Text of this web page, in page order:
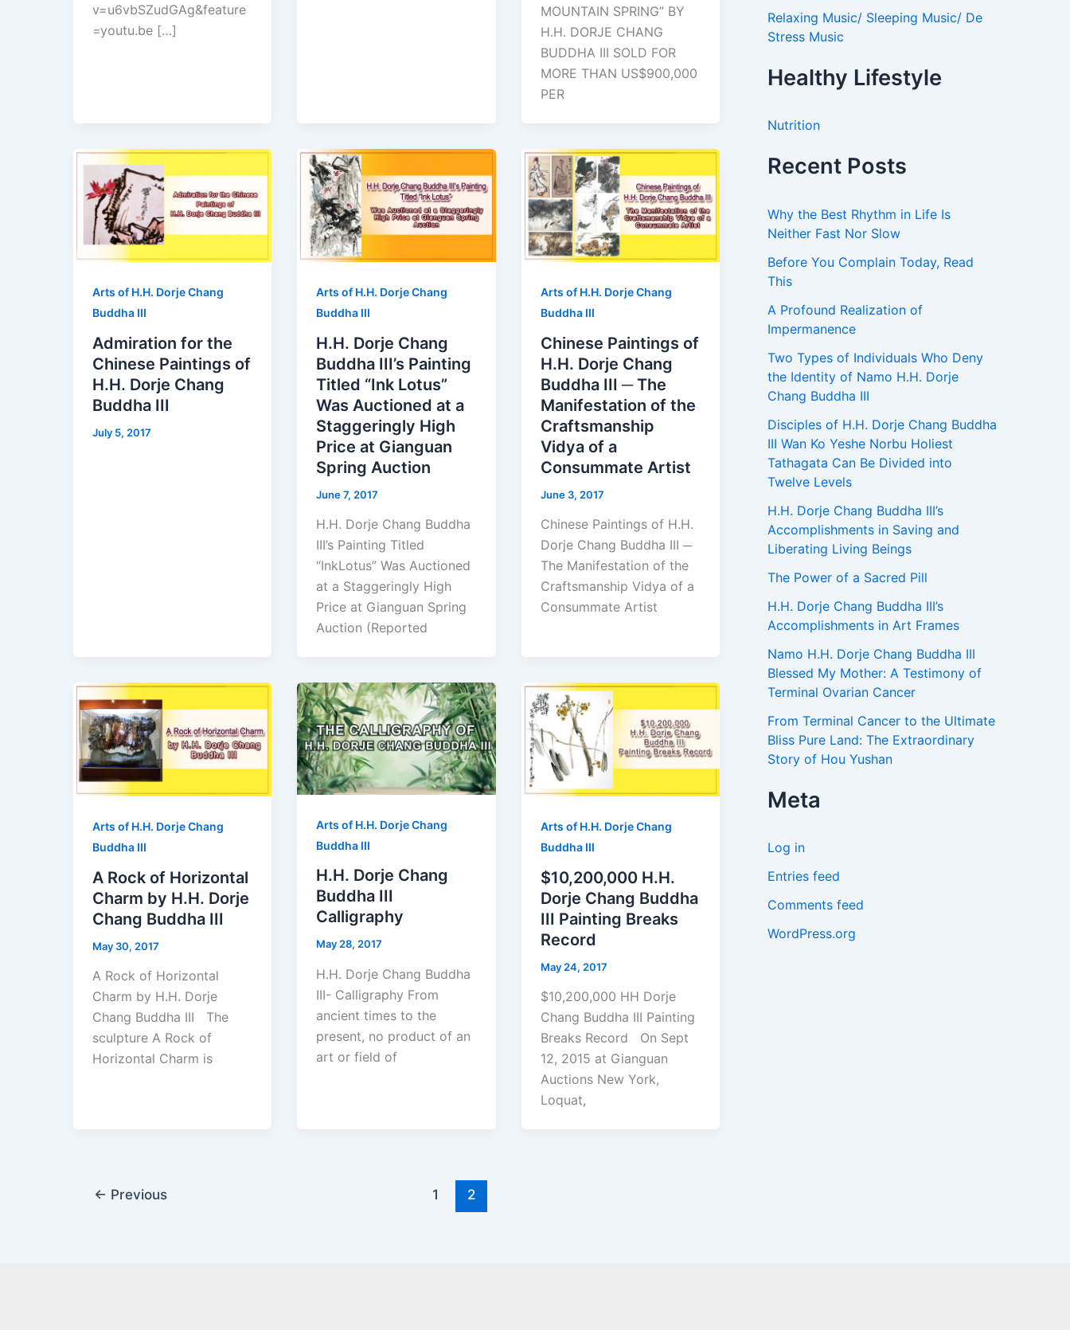
v=u6vbSZudGAg&feature
=youtu.be […]
MOUNTAIN SPRING” BY
H.H. DORJE CHANG
BUDDHA III SOLD FOR
MORE THAN US$900,000
PER
Arts of H.H. Dorje Chang
Buddha III
Admiration for the
Chinese Paintings of
H.H. Dorje Chang
Buddha III
July 5, 2017
Arts of H.H. Dorje Chang
Buddha III
H.H. Dorje Chang
Buddha III’s Painting
Titled “Ink Lotus”
Was Auctioned at a
Staggeringly High
Price at Gianguan
Spring Auction
June 7, 2017
H.H. Dorje Chang Buddha
III’s Painting Titled
“InkLotus” Was Auctioned
at a Staggeringly High
Price at Gianguan Spring
Auction (Reported
Arts of H.H. Dorje Chang
Buddha III
Chinese Paintings of
H.H. Dorje Chang
Buddha III ─ The
Manifestation of the
Craftsmanship
Vidya of a
Consummate Artist
June 3, 2017
Chinese Paintings of H.H.
Dorje Chang Buddha III ─
The Manifestation of the
Craftsmanship Vidya of a
Consummate Artist
Arts of H.H. Dorje Chang
Buddha III
A Rock of Horizontal
Charm by H.H. Dorje
Chang Buddha III
May 30, 2017
A Rock of Horizontal
Charm by H.H. Dorje
Chang Buddha III The
sculpture A Rock of
Horizontal Charm is
Arts of H.H. Dorje Chang
Buddha III
H.H. Dorje Chang
Buddha III
Calligraphy
May 28, 2017
H.H. Dorje Chang Buddha
III- Calligraphy From
ancient times to the
present, no product of an
art or field of
Arts of H.H. Dorje Chang
Buddha III
$10,200,000 H.H.
Dorje Chang Buddha
III Painting Breaks
Record
May 24, 2017
$10,200,000 HH Dorje
Chang Buddha III Painting
Breaks Record On Sept
12, 2015 at Gianguan
Auctions New York,
Loquat,
← Previous 1 2
Relaxing Music/ Sleeping Music/ De
Stress Music
Healthy Lifestyle
Nutrition
Recent Posts
Why the Best Rhythm in Life Is
Neither Fast Nor Slow
Before You Complain Today, Read
This
A Profound Realization of
Impermanence
Two Types of Individuals Who Deny
the Identity of Namo H.H. Dorje
Chang Buddha III
Disciples of H.H. Dorje Chang Buddha
III Wan Ko Yeshe Norbu Holiest
Tathagata Can Be Divided into
Twelve Levels
H.H. Dorje Chang Buddha III’s
Accomplishments in Saving and
Liberating Living Beings
The Power of a Sacred Pill
H.H. Dorje Chang Buddha III’s
Accomplishments in Art Frames
Namo H.H. Dorje Chang Buddha III
Blessed My Mother: A Testimony of
Terminal Ovarian Cancer
From Terminal Cancer to the Ultimate
Bliss Pure Land: The Extraordinary
Story of Hou Yushan
Meta
Log in
Entries feed
Comments feed
WordPress.org